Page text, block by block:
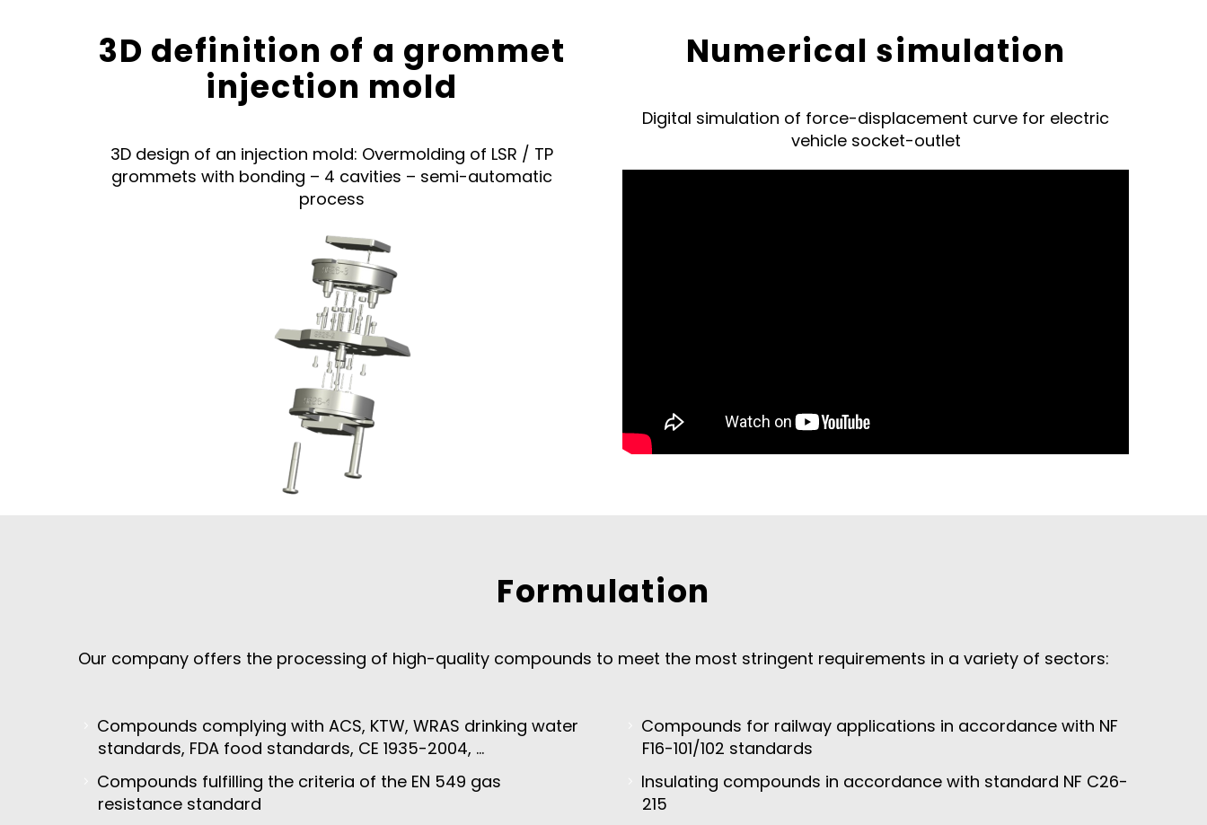
3D definition of a grommet
injection mold
3D design of an injection mold: Overmolding of LSR / TP
grommets with bonding – 4 cavities – semi-automatic
process
Numerical simulation
Digital simulation of force-displacement curve for electric
vehicle socket-outlet
Formulation
Our company offers the processing of high-quality compounds to meet the most stringent requirements in a variety of sectors:
Compounds complying with ACS, KTW, WRAS drinking water
standards, FDA food standards, CE 1935-2004, …
Compounds fulfilling the criteria of the EN 549 gas
resistance standard
Compounds for railway applications in accordance with NF
F16-101/102 standards
Insulating compounds in accordance with standard NF C26-
215